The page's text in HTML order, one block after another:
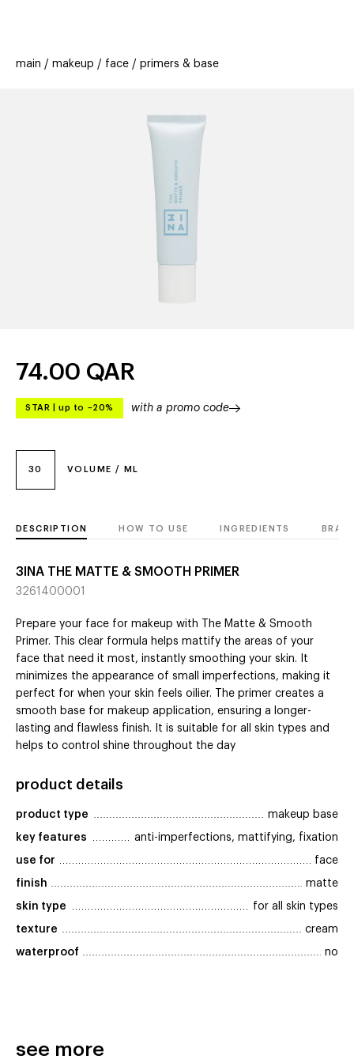
offers
stores new trending
main makeup face primers & base
30 VOLUME / ML
74.00 QAR
STAR up to –20% with a promo code
DESCRIPTION HOW TO USE INGREDIENTS
3INA THE MATTE & SMOOTH PRIMER
3261400001
Prepare your face for makeup with The Matte & Smooth
Primer. This clear formula helps mattify the areas of your
face that need it most, instantly smoothing your skin. It
minimizes the appearance of small imperfections, making it
perfect for when your skin feels oilier. The primer creates a
smooth base for makeup application, ensuring a longer-
lasting and flawless finish. It is suitable for all skin types and
helps to control shine throughout the day
product details
product type makeup base
key features anti-imperfections, mattifying, fixation
use for face
finish matte
skin type for all skin types
texture cream
waterproof no
see more